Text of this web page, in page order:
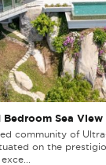
Bedroom Sea
community of
on the